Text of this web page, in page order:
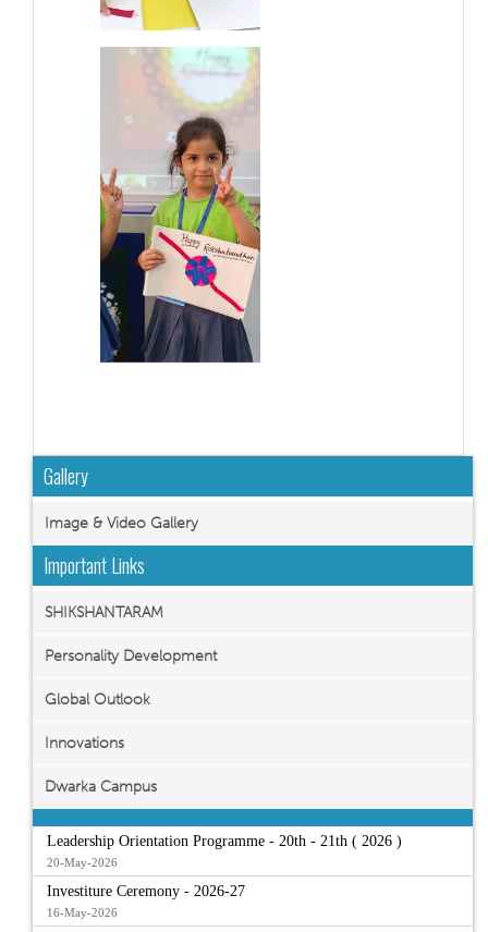
Gallery
Image & Video Gallery
Important Links
SHIKSHANTARAM
Personality Development
Global Outlook
Innovations
Dwarka Campus
Leadership Orientation Programme - 20th - 21th ( 2026 )
20-May-2026
Investiture Ceremony - 2026-27
16-May-2026